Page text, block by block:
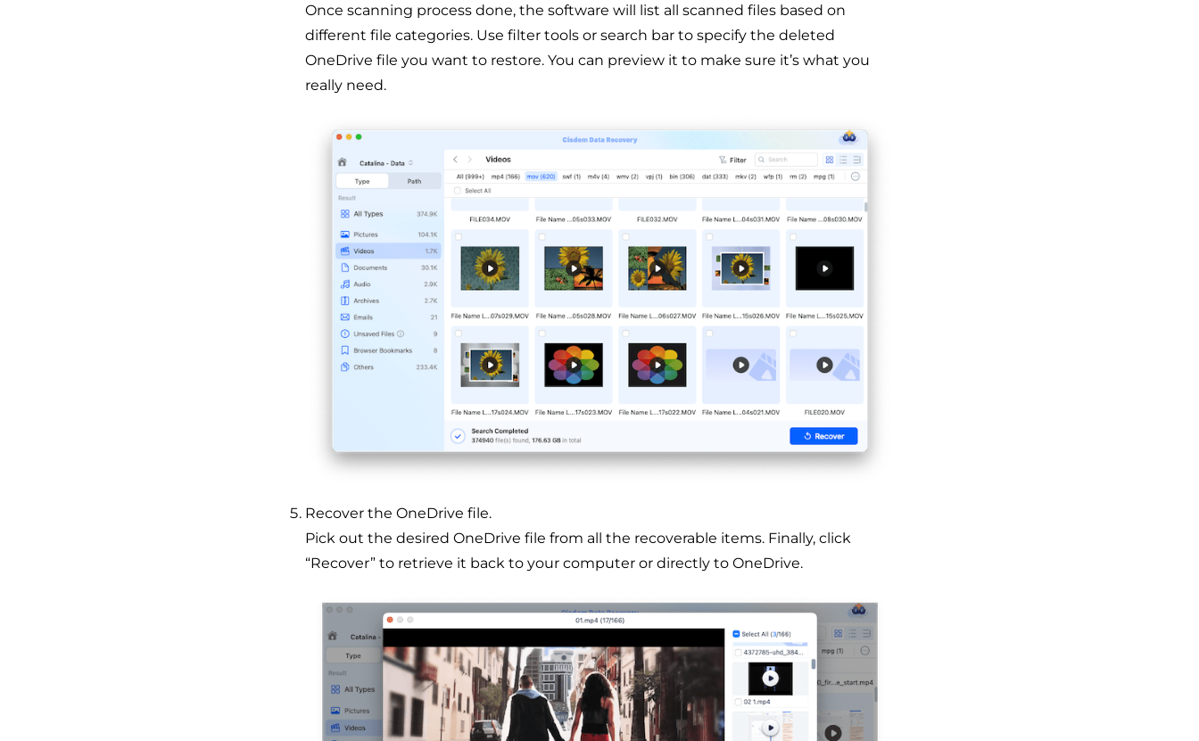
Once scanning process done, the software will list all scanned files based on
different file categories. Use filter tools or search bar to specify the deleted
OneDrive file you want to restore. You can preview it to make sure it’s what you
really need.
Recover the OneDrive file.
Pick out the desired OneDrive file from all the recoverable items. Finally, click
“Recover” to retrieve it back to your computer or directly to OneDrive.